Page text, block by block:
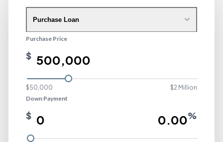
Purchase Loan
Purchase Price
$
$50,000
$2 Million
Down Payment
$ %